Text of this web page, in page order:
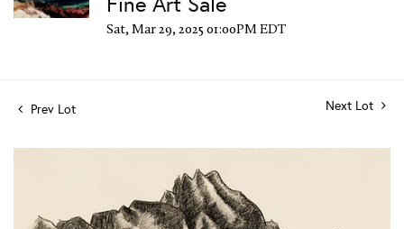
Sat, Mar 29, 2025 01:00PM EDT
Prev Lot Next Lot